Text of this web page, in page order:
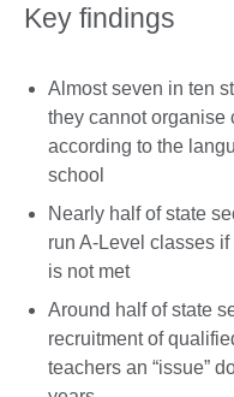
Key findings
Almost seven in ten
they cannot organise
according to the
school
Nearly half of state
run A-Level classes
is not met
Around half of state
recruitment of
teachers an “issue”